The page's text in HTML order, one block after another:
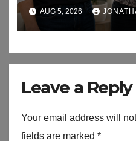
AUG 5, 2026
Leave a Reply
Your email address will
fields are marked *